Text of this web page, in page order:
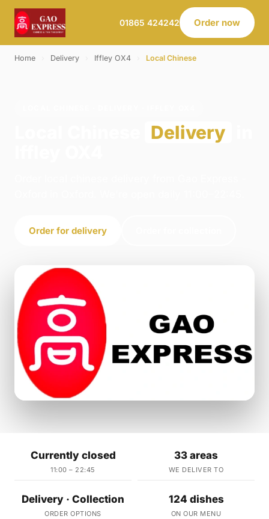
01865 424242 Order now
Home Delivery Iffley OX4 Local Chinese
Delivery
Order for delivery
Currently closed
11:00 – 22:45
33 areas
WE DELIVER TO
Delivery · Collection
ORDER OPTIONS
124 dishes
ON OUR MENU